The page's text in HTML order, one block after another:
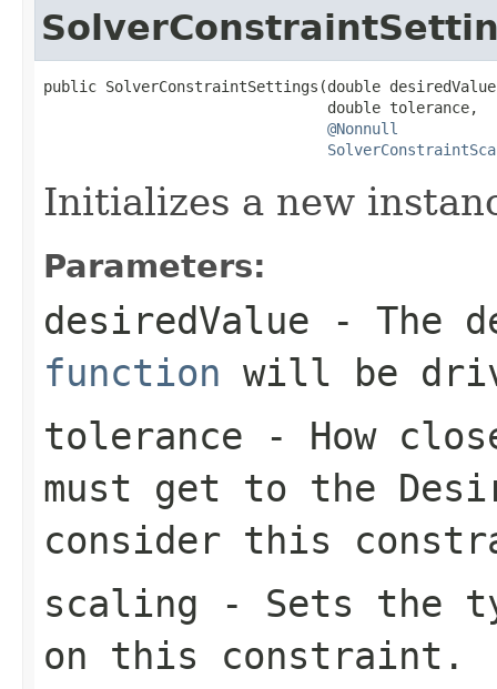
public SolverConstraintSettings(double
                                double tolerance,
@Nonnull
Initializes a new
Parameters:
desiredValue - The
function will be
tolerance - How
must get to the
consider this
scaling - Sets the
on this constraint.